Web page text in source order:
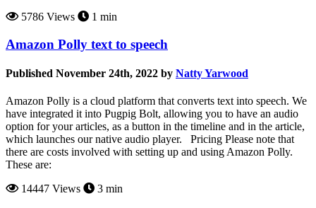
5786 Views
1 min
Amazon Polly text to speech
Published November 24th, 2022 by Natty Yarwood
Amazon Polly is a cloud platform that converts text into speech. We
have integrated it into Pugpig Bolt, allowing you to have an audio
option for your articles, as a button in the timeline and in the article,
which launches our native audio player. Pricing Please note that
there are costs involved with setting up and using Amazon Polly.
These are:
14447 Views
3 min